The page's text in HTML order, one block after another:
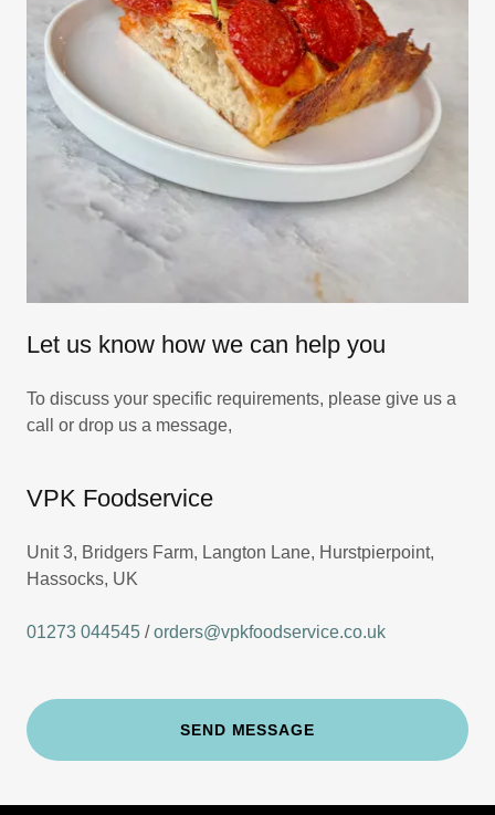
Let us know how we can help you
To discuss your specific requirements, please give us a
call or drop us a message,
VPK Foodservice
Unit 3, Bridgers Farm, Langton Lane, Hurstpierpoint,
Hassocks, UK
01273 044545 /orders@vpkfoodservice.co.uk
SEND MESSAGE